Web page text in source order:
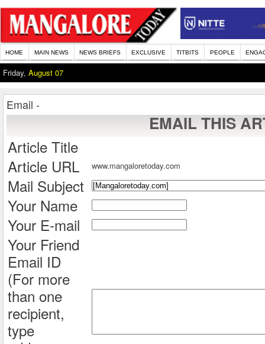
HOME MAIN NEWS NEWS BRIEFS EXCLUSIVE TITBITS PEOPLE
Friday, August 07
Email -
EMAIL THIS
Article Title
Article URL
www.mangaloretoday.com
Mail Subject
Your Name
Your E-mail
Your Friend
Email ID
(For more
than one
recipient,
type